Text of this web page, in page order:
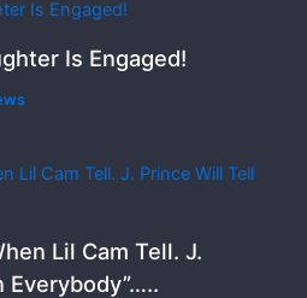
Is Engaged!
Lil Cam Tell. J.
Everybody”…..